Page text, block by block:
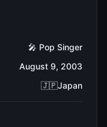
🎤 Pop Singer
August 9, 2003
🇯🇵Japan